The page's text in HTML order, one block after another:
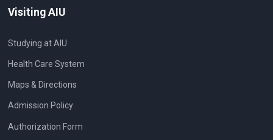
Visiting AIU
Studying at AIU
Health Care System
Maps & Directions
Admission Policy
Authorization Form